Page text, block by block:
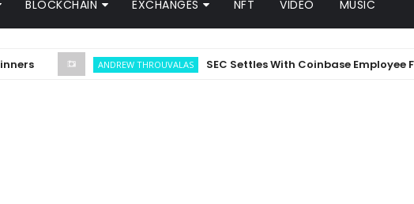
BLOCKCHAIN EXCHANGES NFT VIDEO MUSIC
ANDREW THROUVALAS SEC Settles With Coinbase Employee For